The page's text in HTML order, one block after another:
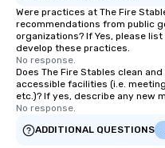
Were practices at The Fire
recommendations from public
organizations? If Yes, please
develop these practices.
No response.
Does The Fire Stables clean
accessible facilities (i.e.
etc.)? If yes, describe any new
No response.
ADDITIONAL QUESTIONS